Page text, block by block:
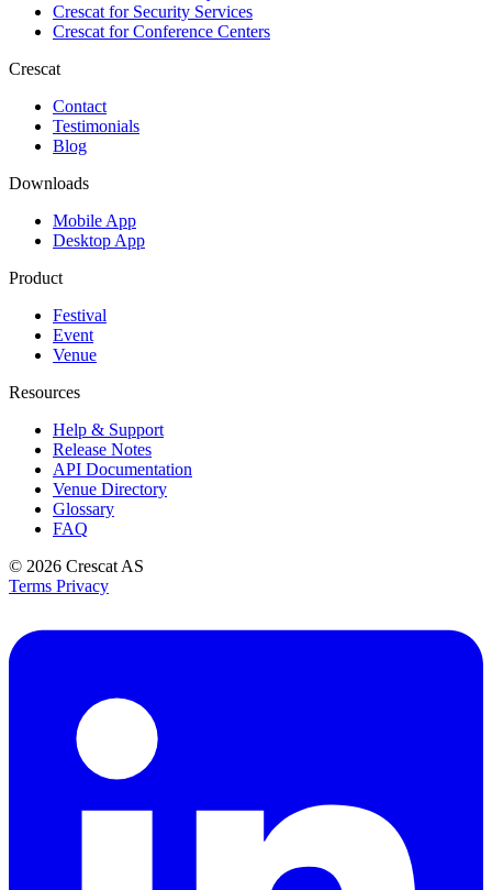
Crescat forSecurity Services
Crescat forConference Centers
Crescat
Contact
Testimonials
Blog
Downloads
Mobile App
Desktop App
Product
Festival
Event
Venue
Resources
Help & Support
Release Notes
API Documentation
Venue Directory
Glossary
FAQ
© 2026 Crescat AS
Terms Privacy